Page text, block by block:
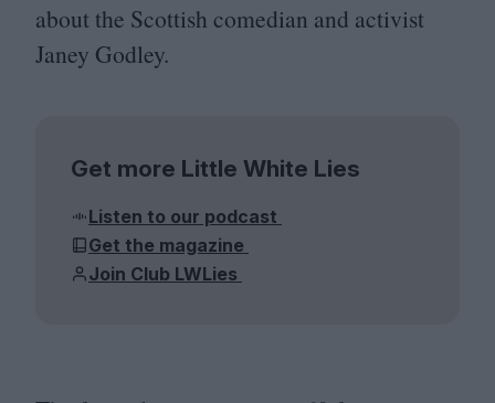
about the Scottish comedian and activist
Janey Godley.
Get more Little White Lies
Listen to our podcast
Get the magazine
Join Club LWLies